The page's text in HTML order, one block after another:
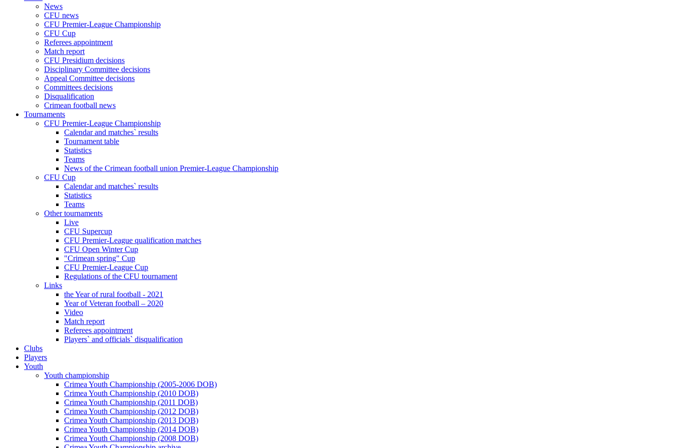
News
CFU news
CFU Premier-League Championship
CFU Cup
Referees appointment
Match report
CFU Presidium decisions
Disciplinary Committee decisions
Appeal Committee decisions
Committees decisions
Disqualification
Crimean football news
Tournaments
CFU Premier-League Championship
Calendar and matches` results
Tournament table
Statistics
Teams
News of the Crimean football union Premier-League Championship
CFU Cup
Calendar and matches` results
Statistics
Teams
Other tournaments
Live
CFU Supercup
CFU Premier-League qualification matches
CFU Open Winter Cup
"Crimean spring" Cup
CFU Premier-League Cup
Regulations of the CFU tournament
Links
the Year of rural football - 2021
Year of Veteran football – 2020
Video
Match report
Referees appointment
Players` and officials` disqualification
Clubs
Players
Youth
Youth championship
Crimea Youth Championship (2005-2006 DOB)
Crimea Youth Championship (2010 DOB)
Crimea Youth Championship (2011 DOB)
Crimea Youth Championship (2012 DOB)
Crimea Youth Championship (2013 DOB)
Crimea Youth Championship (2014 DOB)
Crimea Youth Championship (2008 DOB)